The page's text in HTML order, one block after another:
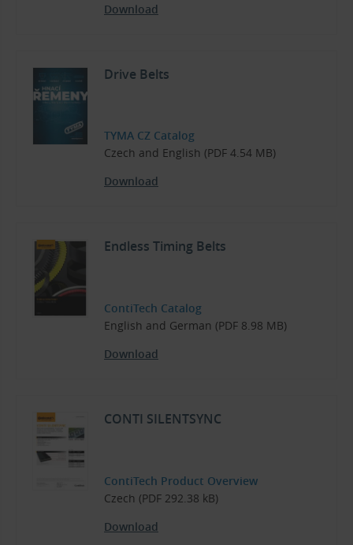
Download
Drive Belts
TYMA CZ Catalog
Czech and English (PDF 4.54 MB)
Download
Endless Timing Belts
ContiTech Catalog
English and German (PDF 8.98 MB)
Download
CONTI SILENTSYNC
ContiTech Product Overview
Czech (PDF 292.38 kB)
Download